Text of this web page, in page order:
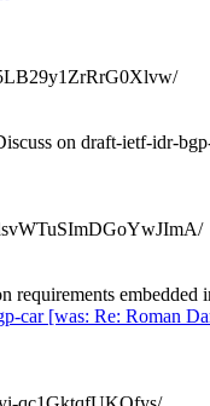
on draft-ietf-idr-
requirements
car [was: Re: Roman